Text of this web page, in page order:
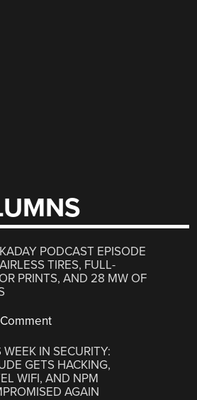
PODCAST EPISODE
TIRES, FULL-
PRINTS, AND 28 MW OF
WEEK IN SECURITY:
GETS HACKING,
WIFI, AND NPM
AGAIN